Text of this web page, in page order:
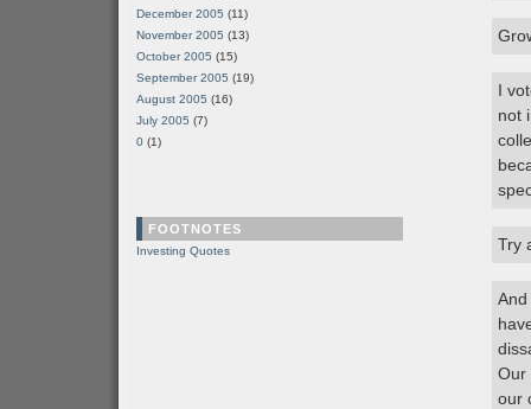
I
not
Try
And
Our
our
December 2005 (11)
November 2005 (13)
October 2005 (15)
September 2005 (19)
August 2005 (16)
July 2005 (7)
0 (1)
FOOTNOTES
Investing Quotes